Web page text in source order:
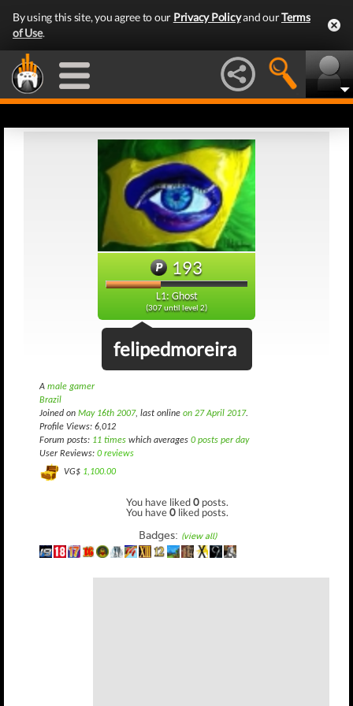
By using this site, you agree to our Privacy Policyand ourTerms
of Use.
193
L1: Ghost
(307 until level 2)
felipedmoreira
A male gamer
Brazil
Joined on May 16th 2007, last online on 27 April 2017.
Profile Views: 6,012
Forum posts: 11 times which averages 0 posts per day
User Reviews: 0 reviews
VG$ 1,100.00
You have liked0 posts.
You have0 liked posts.
Badges: (view all)